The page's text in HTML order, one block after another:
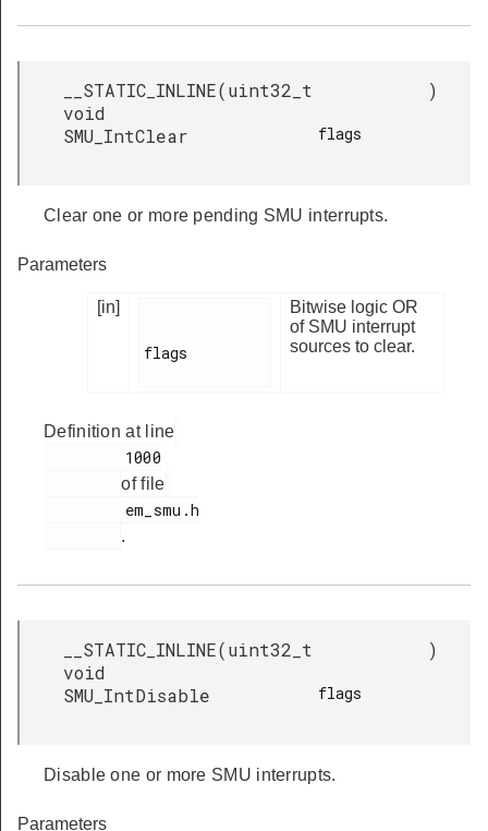
__STATIC_INLINE
void
SMU_IntClear
(uint32_t
flags
)
Clear one or more pending SMU interrupts.
Parameters
[in]
flags
Bitwise logic OR
of SMU interrupt
sources to clear.
Definition at line
of file
.
__STATIC_INLINE
void
SMU_IntDisable
(uint32_t
flags
)
Disable one or more SMU interrupts.
Parameters